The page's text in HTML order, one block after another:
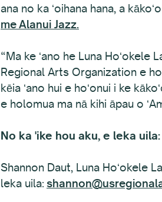
ana no ka ʻoihana hana, a
meAlanui Jazz.
“Ma ke ʻano he Luna Hoʻokele
Regional Arts Organization e
kēia ʻano hui e hoʻonui i ke
e holomua ma nā kihi āpau o
No ka 'ike hou aku, e leka uila:
Shannon Daut, Luna Hoʻokele
leka uila: